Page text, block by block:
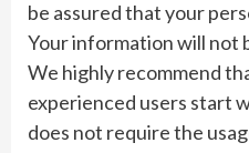
be assured that your
Your information will not
We highly recommend
experienced users start
does not require the